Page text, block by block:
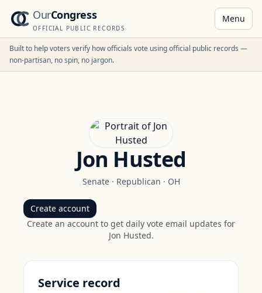
OurCongress
OFFICIAL PUBLIC RECORDS
Menu
Built to help voters verify how officials vote using official public records —
non-partisan, no spin, no jargon.
Jon Husted
Senate· Republican · OH
Create account
Create an account to get daily vote email updates for
Jon Husted.
Service record